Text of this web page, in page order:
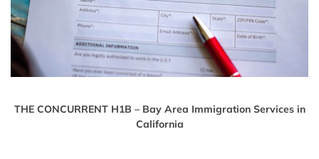
THE CONCURRENT H1B – Bay Area Immigration Services in
California